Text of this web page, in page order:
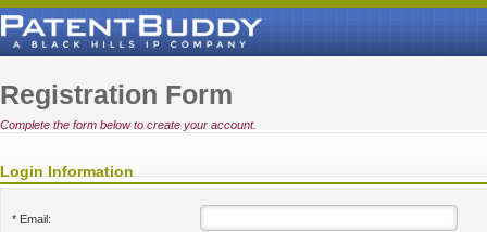
Registration Form
Complete the form below to create your account.
Login Information
* Email: